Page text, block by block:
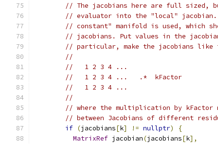
// The jacobians here are full sized,
// evaluator into the "local"
// constant" manifold is used, which
// jacobians. Put values in the
// particular, make the jacobians
//
//   1 2 3 4 ...
//   1 2 3 4 ...   .*  kFactor
//   1 2 3 4 ...
//
// where the multiplication by
// between Jacobians of different
if (jacobians[k] != nullptr)
{
MatrixRef jacobian(jacobians[k],